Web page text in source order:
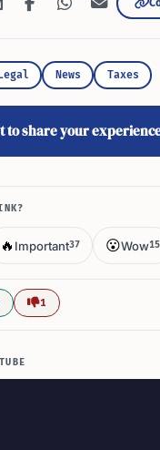
Legal News Taxes
to share your
🔥 Important37 😮Wow15
1